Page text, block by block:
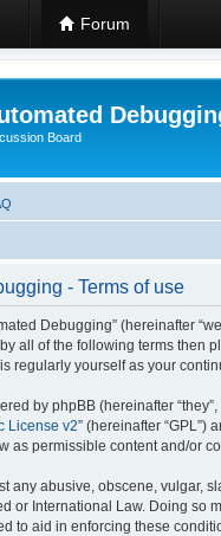
Forum
Board
- Terms of use
Debugging” (hereinafter
all of the following terms then
regularly yourself as your
by phpBB (hereinafter
License v2” (hereinafter “GPL”)
as permissible content and/or
any abusive, obscene, vulgar,
or International Law. Doing so
to aid in enforcing these